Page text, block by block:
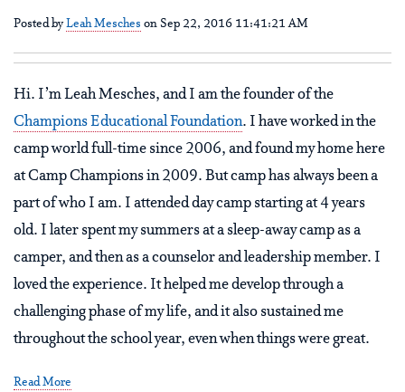
Posted byLeah Mesches on Sep 22, 2016 11:41:21 AM
Hi. I’m Leah Mesches, and I am the founder of the
Champions Educational Foundation. I have worked in the
camp world full-time since 2006, and found my home here
at Camp Champions in 2009. But camp has always been a
part of who I am. I attended day camp starting at 4 years
old. I later spent my summers at a sleep-away camp as a
camper, and then as a counselor and leadership member. I
loved the experience. It helped me develop through a
challenging phase of my life, and it also sustained me
throughout the school year, even when things were great.
Read More